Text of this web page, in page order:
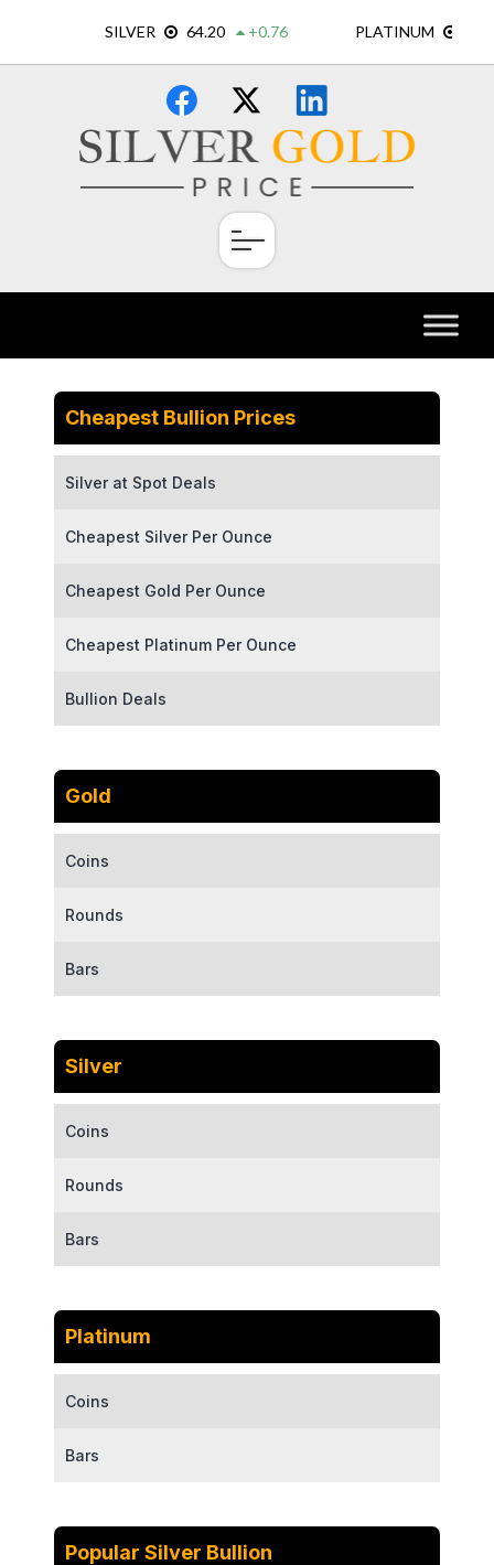
content
×
Cheapest Bullion Prices
Silver at Spot Deals
Cheapest Silver Per Ounce
Cheapest Gold Per Ounce
Cheapest Platinum Per Ounce
Bullion Deals
Gold
Coins
Rounds
Bars
Silver
Coins
Rounds
Bars
Platinum
Coins
Bars
Popular Silver Bullion